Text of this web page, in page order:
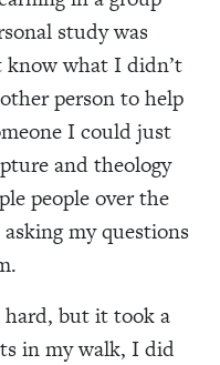
study was
know what I didn’t
person to help
I could just
and theology
people over the
my questions
hard, but it took a
in my walk, I did